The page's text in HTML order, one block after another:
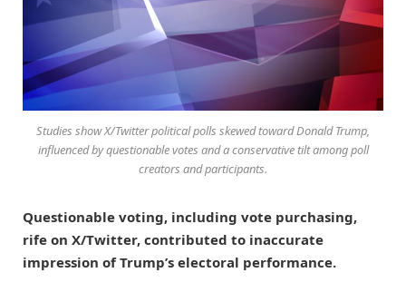
Studies show X/Twitter political polls skewed toward Donald Trump,
influenced by questionable votes and a conservative tilt among poll
creators and participants.
Questionable voting, including vote purchasing,
rife on X/Twitter, contributed to inaccurate
impression of Trump’s electoral performance.